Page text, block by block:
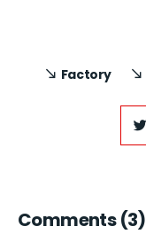
Factory
Comments(3)